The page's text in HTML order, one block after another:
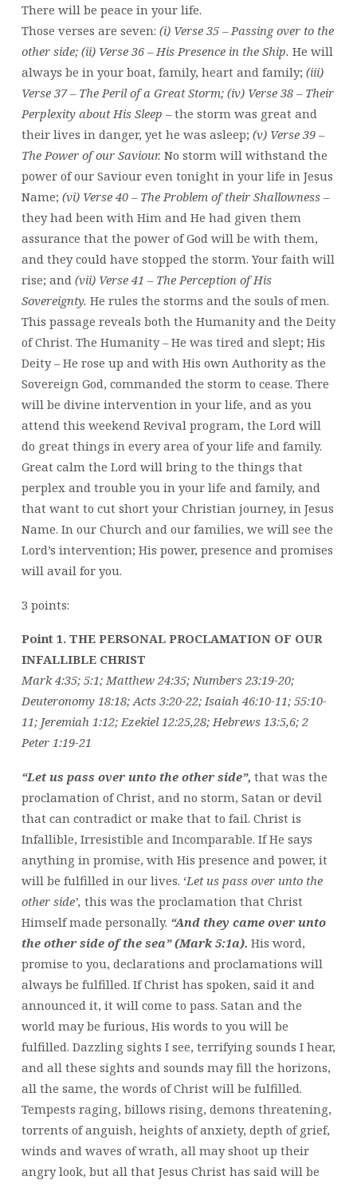
There will be peace in your life.
Those verses are seven: (i) Verse 35 – Passing over to the
other side; (ii) Verse 36 – His Presence in the Ship. He will
always be in your boat, family, heart and family; (iii)
Verse 37 – The Peril of a Great Storm; (iv) Verse 38 – Their
Perplexity about His Sleep – the storm was great and
their lives in danger, yet he was asleep; (v) Verse 39 –
The Power of our Saviour. No storm will withstand the
power of our Saviour even tonight in your life in Jesus
Name; (vi) Verse 40 – The Problem of their Shallowness –
they had been with Him and He had given them
assurance that the power of God will be with them,
and they could have stopped the storm. Your faith will
rise; and (vii) Verse 41 – The Perception of His
Sovereignty. He rules the storms and the souls of men.
This passage reveals both the Humanity and the Deity
of Christ. The Humanity – He was tired and slept; His
Deity – He rose up and with His own Authority as the
Sovereign God, commanded the storm to cease. There
will be divine intervention in your life, and as you
attend this weekend Revival program, the Lord will
do great things in every area of your life and family.
Great calm the Lord will bring to the things that
perplex and trouble you in your life and family, and
that want to cut short your Christian journey, in Jesus
Name. In our Church and our families, we will see the
Lord’s intervention; His power, presence and promises
will avail for you.
3 points:
Point 1. THE PERSONAL PROCLAMATION OF OUR
INFALLIBLE CHRIST
Mark 4:35; 5:1; Matthew 24:35; Numbers 23:19-20;
Deuteronomy 18:18; Acts 3:20-22; Isaiah 46:10-11; 55:10-
11; Jeremiah 1:12; Ezekiel 12:25,28; Hebrews 13:5,6; 2
Peter 1:19-21
“Let us pass over unto the other side”, that was the
proclamation of Christ, and no storm, Satan or devil
that can contradict or make that to fail. Christ is
Infallible, Irresistible and Incomparable. If He says
anything in promise, with His presence and power, it
will be fulfilled in our lives. ‘Let us pass over unto the
other side’, this was the proclamation that Christ
Himself made personally. “And they came over unto
the other side of the sea” (Mark 5:1a). His word,
promise to you, declarations and proclamations will
always be fulfilled. If Christ has spoken, said it and
announced it, it will come to pass. Satan and the
world may be furious, His words to you will be
fulfilled. Dazzling sights I see, terrifying sounds I hear,
and all these sights and sounds may fill the horizons,
all the same, the words of Christ will be fulfilled.
Tempests raging, billows rising, demons threatening,
torrents of anguish, heights of anxiety, depth of grief,
winds and waves of wrath, all may shoot up their
angry look, but all that Jesus Christ has said will be